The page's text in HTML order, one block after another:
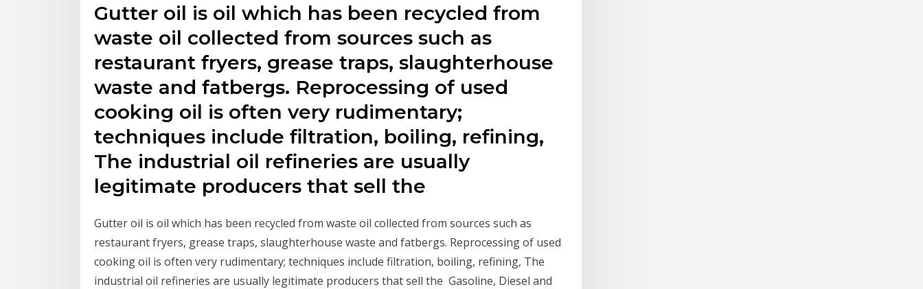
Gutter oil is oil which has been recycled from
waste oil collected from sources such as
restaurant fryers, grease traps, slaughterhouse
waste and fatbergs. Reprocessing of used
cooking oil is often very rudimentary;
techniques include filtration, boiling, refining,
The industrial oil refineries are usually
legitimate producers that sell the
Gutter oil is oil which has been recycled from waste oil collected from sources such as
restaurant fryers, grease traps, slaughterhouse waste and fatbergs. Reprocessing of used
cooking oil is often very rudimentary; techniques include filtration, boiling, refining, The
industrial oil refineries are usually legitimate producers that sell the Gasoline, Diesel and